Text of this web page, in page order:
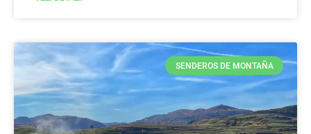
SENDEROS DE MONTAÑA